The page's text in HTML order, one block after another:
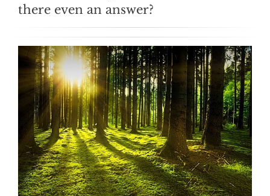
there even an answer?